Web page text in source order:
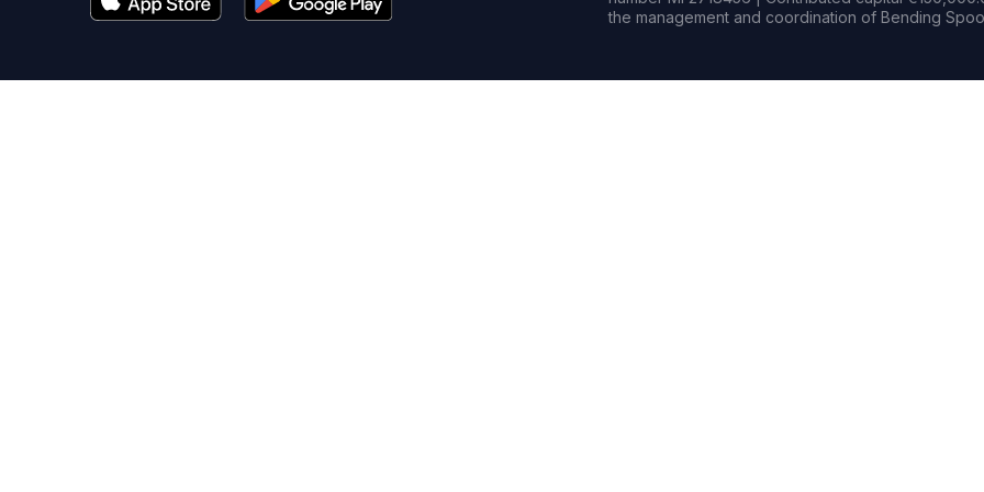
the management and coordination of Bending